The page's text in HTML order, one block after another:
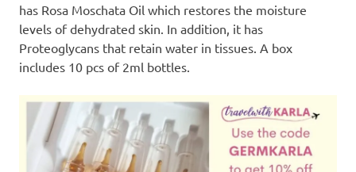
has Rosa Moschata Oil which restores the moisture
levels of dehydrated skin. In addition, it has
Proteoglycans that retain water in tissues. A box
includes 10 pcs of 2ml bottles.